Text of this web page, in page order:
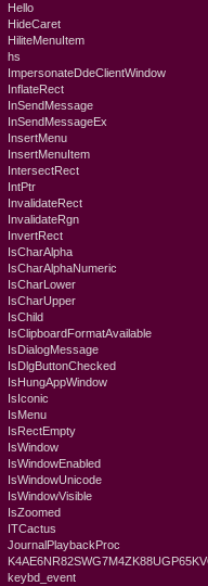
Hello
HideCaret
HiliteMenuItem
hs
ImpersonateDdeClientWindow
InflateRect
InSendMessage
InSendMessageEx
InsertMenu
InsertMenuItem
IntersectRect
IntPtr
InvalidateRect
InvalidateRgn
InvertRect
IsCharAlpha
IsCharAlphaNumeric
IsCharLower
IsCharUpper
IsChild
IsClipboardFormatAvailable
IsDialogMessage
IsDlgButtonChecked
IsHungAppWindow
IsIconic
IsMenu
IsRectEmpty
IsWindow
IsWindowEnabled
IsWindowUnicode
IsWindowVisible
IsZoomed
ITCactus
JournalPlaybackProc
keybd_event